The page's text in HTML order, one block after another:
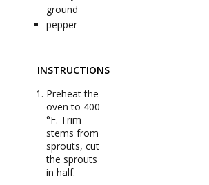
ground
pepper
INSTRUCTIONS
Preheat the
oven to 400
°F. Trim
stems from
sprouts, cut
the sprouts
in half.